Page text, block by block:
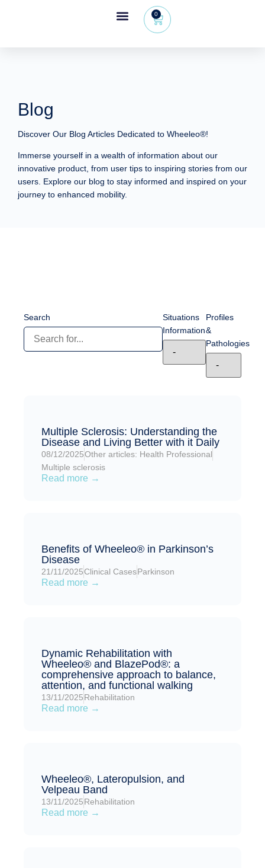
0
Blog
Discover Our Blog Articles Dedicated to Wheeleo®!
Immerse yourself in a wealth of information about our
innovative product, from user tips to inspiring stories from our
users. Explore our blog to stay informed and inspired on your
journey to enhanced mobility.
Search
Situations
Information
Profiles
&
Pathologies
Multiple Sclerosis: Understanding the
Disease and Living Better with it Daily
08/12/2025Other articles: Health Professional
Multiple sclerosis
Read more →
Benefits of Wheeleo® in Parkinson’s
Disease
21/11/2025Clinical CasesParkinson
Read more →
Dynamic Rehabilitation with
Wheeleo® and BlazePod®: a
comprehensive approach to balance,
attention, and functional walking
13/11/2025Rehabilitation
Read more →
Wheeleo®, Lateropulsion, and
Velpeau Band
13/11/2025Rehabilitation
Read more →